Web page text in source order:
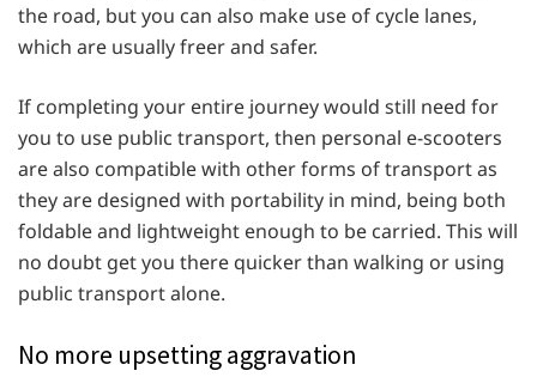
the road, but you can also make use of cycle lanes,
which are usually freer and safer.
If completing your entire journey would still need for
you to use public transport, then personal e-scooters
are also compatible with other forms of transport as
they are designed with portability in mind, being both
foldable and lightweight enough to be carried. This will
no doubt get you there quicker than walking or using
public transport alone.
No more upsetting aggravation